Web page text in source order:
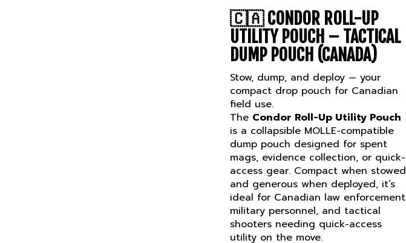
🇨🇦CONDOR ROLL-UP
UTILITY POUCH – TACTICAL
DUMP POUCH (CANADA)
Stow, dump, and deploy — your
compact drop pouch for Canadian
field use.
The Condor Roll-Up Utility Pouch
is a collapsible MOLLE-compatible
dump pouch designed for spent
mags, evidence collection, or quick-
access gear. Compact when stowed
and generous when deployed, it’s
ideal for Canadian law enforcement,
military personnel, and tactical
shooters needing quick-access
utility on the move.